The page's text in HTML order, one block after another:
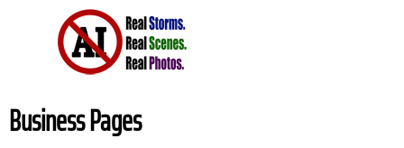
Business Pages